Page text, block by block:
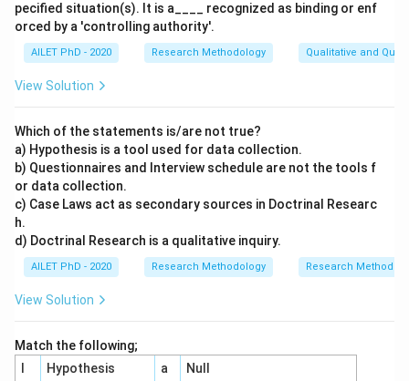
pecified situation(s). It is a____ recognized as binding or enf
orced by a 'controlling authority'.
AILET PhD - 2020 Research Methodology Qualitative and
View Solution
Which of the statements is/are not true?
a) Hypothesis is a tool used for data collection.
b) Questionnaires and Interview schedule are not the tools f
or data collection.
c) Case Laws act as secondary sources in Doctrinal Researc
h.
d) Doctrinal Research is a qualitative inquiry.
AILET PhD - 2020 Research Methodology Research Methods
View Solution
Match the following;
Hypothesis a
Null